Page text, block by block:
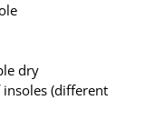
dry
(different